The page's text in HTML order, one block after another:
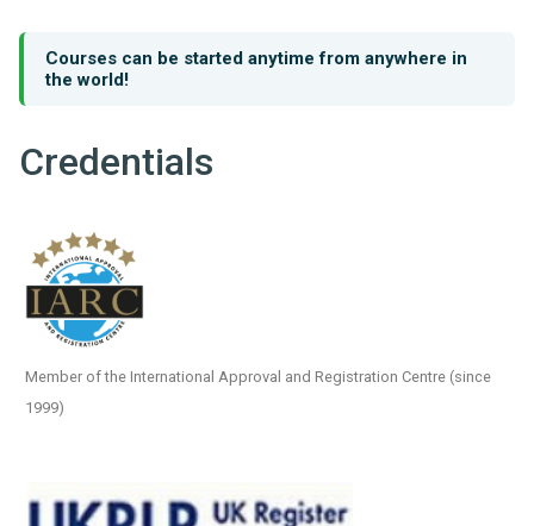
Courses can be started anytime from anywhere in
the world!
Credentials
Member of the International Approval and Registration Centre (since
1999)